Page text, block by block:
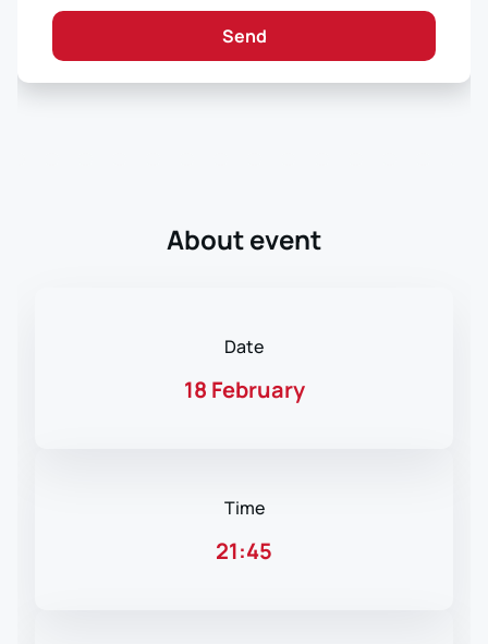
Send
About event
Date
18 February
Time
21:45